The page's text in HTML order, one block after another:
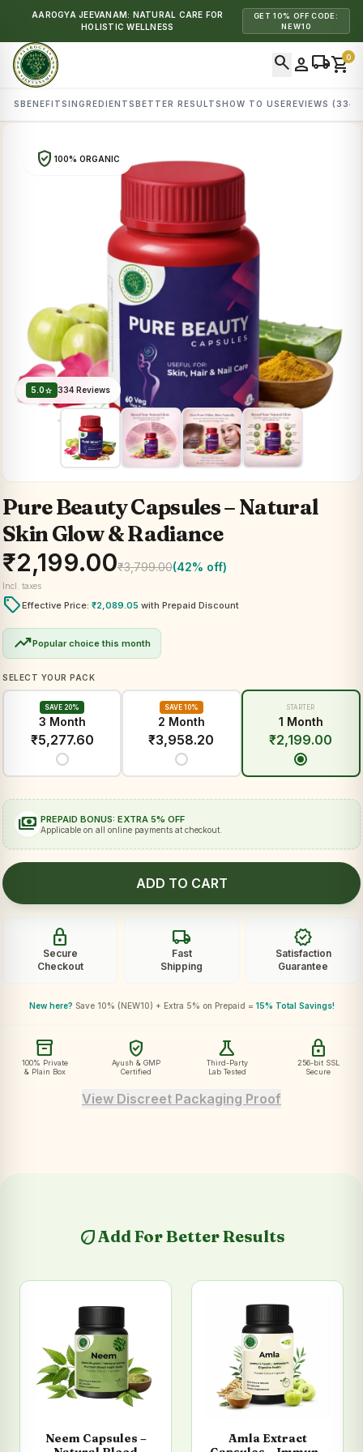
AAROGYA JEEVANAM: NATURAL CARE FOR
HOLISTIC WELLNESS
GET 10% OFF CODE:
NEW10
search personlocal_shippingshopping_cart0
BENEFITSINGREDIENTSBETTER RESULTSHOW TO USEREVIEWS (334)
5.0star 334 Reviews
verified_user 100% ORGANIC
Pure Beauty Capsules – Natural
Skin Glow & Radiance
₹2,199.00₹3,799.00(42% off)
Incl. taxes
local_offerEffective Price: ₹2,089.05 with Prepaid Discount
trending_upPopular choice this month
SELECT YOUR PACK
SAVE 20%
3 Month
₹5,277.60
SAVE 10%
2 Month
₹3,958.20
STARTER
1 Month
₹2,199.00
payments PREPAID BONUS: EXTRA 5% OFF
Applicable on all online payments at checkout.
ADD TO CART
lock
Secure
Checkout
local_shipping
Fast
Shipping
verified
Satisfaction
Guarantee
New here? Save 10% (NEW10) + Extra 5% on Prepaid = 15% Total Savings!
inventory_2
100% Private
& Plain Box
verified_user
Ayush & GMP
Certified
science
Third-Party
Lab Tested
lock
256-bit SSL
Secure
View Discreet Packaging Proof
ecoAdd For Better Results
Neem Capsules –
Amla Extract